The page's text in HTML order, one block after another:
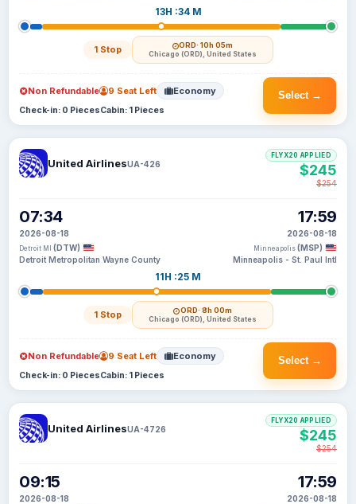
13H :34 M
1 Stop ORD· 10h 05m
Chicago (ORD), United States
Select →
Non Refundable 9 Seat Left Economy
Check-in: 0 PiecesCabin: 1 Pieces
United AirlinesUA-426
07:34
2026-08-18
Detroit MI (DTW)
Detroit Metropolitan Wayne County
11H :25 M
1 Stop ORD· 8h 00m
Chicago (ORD), United States
17:59
2026-08-18
Minneapolis (MSP)
Minneapolis - St. Paul Intl
FLYX20 APPLIED
$245
$254
Select →
Non Refundable 9 Seat Left Economy
Check-in: 0 PiecesCabin: 1 Pieces
United AirlinesUA-4726
09:15
2026-08-18
17:59
2026-08-18
FLYX20 APPLIED
$245
$254